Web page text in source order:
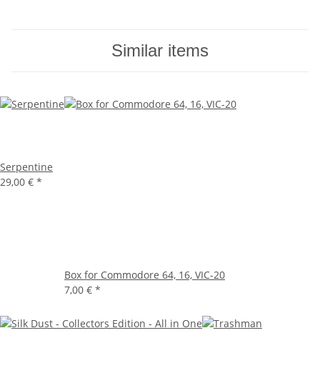
Similar items
Serpentine
29,00 € *
Box for Commodore 64, 16, VIC-20
7,00 € *